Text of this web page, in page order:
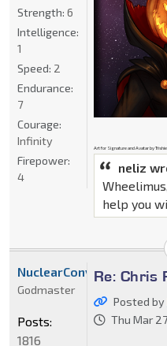
Art for Signature and Avatar by
neliz
help you
Strength: 6
Intelligence:
1
Speed: 2
Endurance:
7
Courage:
Infinity
Firepower:
4
Re: Chris
Posted by
Thu Mar
NuclearConvoy
Godmaster
Posts:
1816